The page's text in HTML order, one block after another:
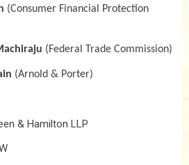
(Consumer Financial Protection
(Federal Trade Commission)
(Arnold & Porter)
& Hamilton LLP